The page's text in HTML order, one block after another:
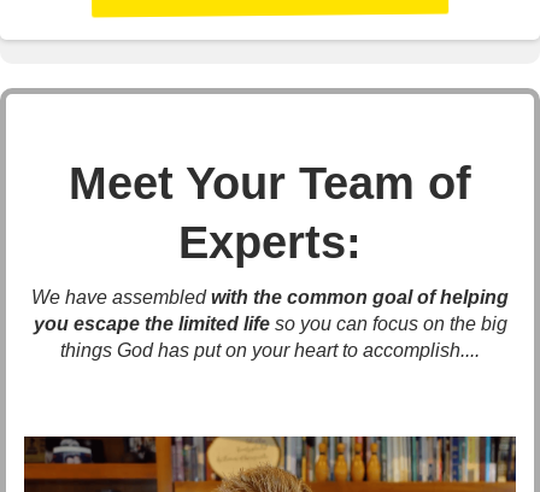
Meet Your Team of
Experts:
We have assembledwith the common goal of helping
you escape the limited life so you can focus on the big
things God has put on your heart to accomplish....